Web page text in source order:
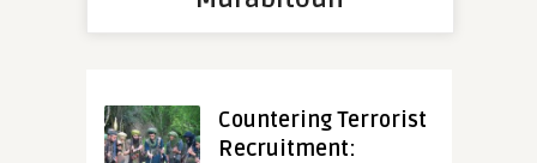
Countering Terrorist
Recruitment: